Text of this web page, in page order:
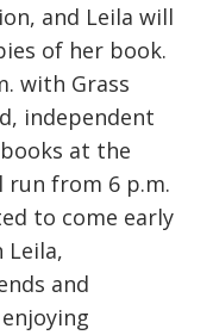
and Leila will
of her book.
with Grass
independent
at the
run from 6 p.m.
to come early
and